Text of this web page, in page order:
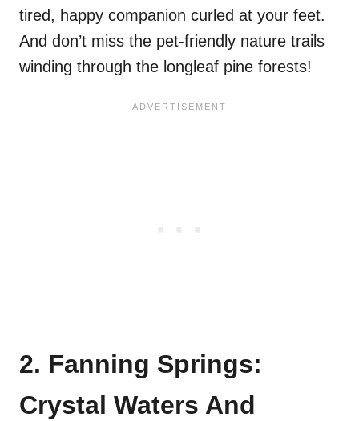
tired, happy companion curled at your feet.
And don’t miss the pet-friendly nature trails
winding through the longleaf pine forests!
2. Fanning Springs:
Crystal Waters And